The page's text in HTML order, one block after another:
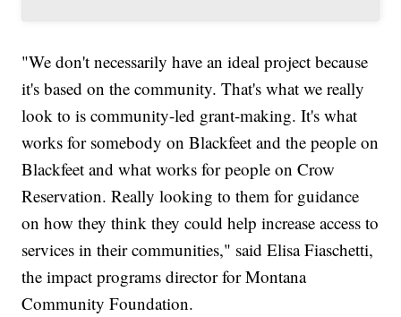
"We don't necessarily have an ideal project because
it's based on the community. That's what we really
look to is community-led grant-making. It's what
works for somebody on Blackfeet and the people on
Blackfeet and what works for people on Crow
Reservation. Really looking to them for guidance
on how they think they could help increase access to
services in their communities," said Elisa Fiaschetti,
the impact programs director for Montana
Community Foundation.